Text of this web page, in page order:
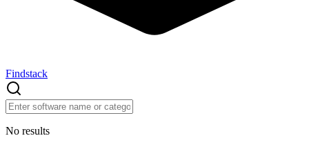
Findstack
No results